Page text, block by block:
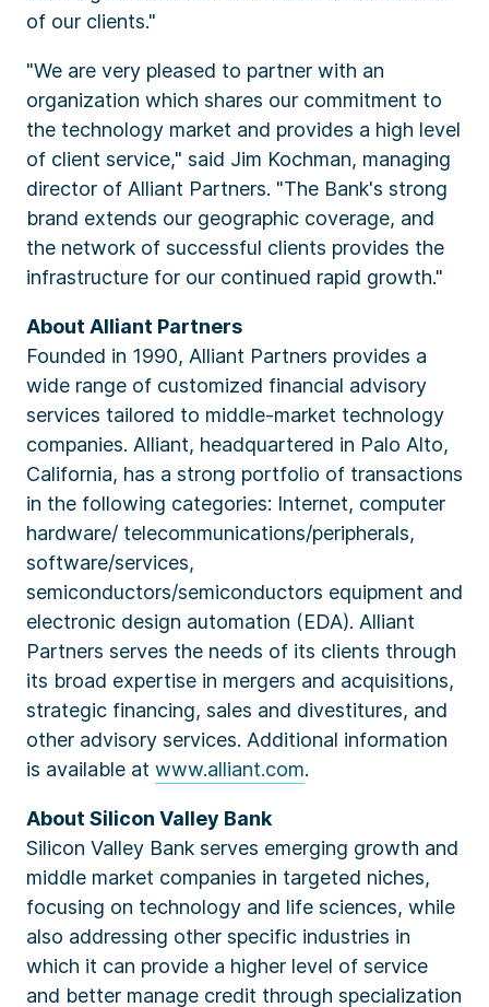
of our clients."
"We are very pleased to partner with an
organization which shares our commitment to
the technology market and provides a high level
of client service," said Jim Kochman, managing
director of Alliant Partners. "The Bank's strong
brand extends our geographic coverage, and
the network of successful clients provides the
infrastructure for our continued rapid growth."
About Alliant Partners
Founded in 1990, Alliant Partners provides a
wide range of customized financial advisory
services tailored to middle-market technology
companies. Alliant, headquartered in Palo Alto,
California, has a strong portfolio of transactions
in the following categories: Internet, computer
hardware/ telecommunications/peripherals,
software/services,
semiconductors/semiconductors equipment and
electronic design automation (EDA). Alliant
Partners serves the needs of its clients through
its broad expertise in mergers and acquisitions,
strategic financing, sales and divestitures, and
other advisory services. Additional information
is available at www.alliant.com.
About Silicon Valley Bank
Silicon Valley Bank serves emerging growth and
middle market companies in targeted niches,
focusing on technology and life sciences, while
also addressing other specific industries in
which it can provide a higher level of service
and better manage credit through specialization